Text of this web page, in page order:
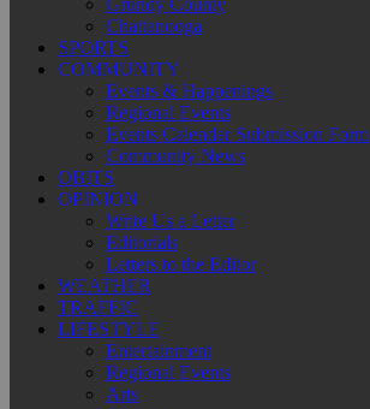
Grundy County
Chattanooga
SPORTS
COMMUNITY
Events & Happenings
Regional Events
Events Calendar Submission Form
Community News
OBITS
OPINION
Write Us a Letter
Editorials
Letters to the Editor
WEATHER
TRAFFIC
LIFESTYLE
Entertainment
Regional Events
Arts